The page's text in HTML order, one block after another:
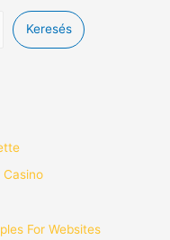
Keresés
For Websites